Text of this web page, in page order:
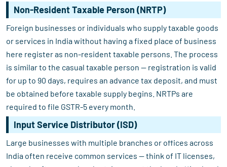
Non-Resident Taxable Person (NRTP)
Foreign businesses or individuals who supply taxable goods
or services in India without having a fixed place of business
here register as non-resident taxable persons. The process
is similar to the casual taxable person — registration is valid
for up to 90 days, requires an advance tax deposit, and must
be obtained before taxable supply begins. NRTPs are
required to file GSTR-5 every month.
Input Service Distributor (ISD)
Large businesses with multiple branches or offices across
India often receive common services — think of IT licenses,